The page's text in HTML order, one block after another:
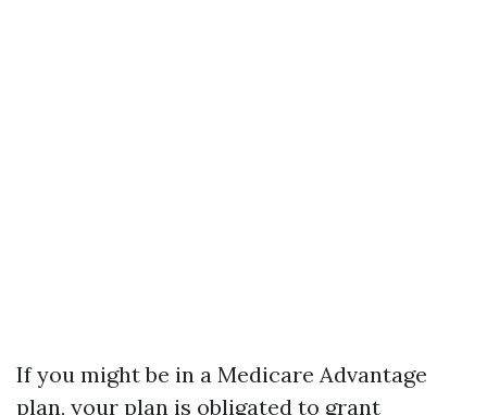
If you might be in a Medicare Advantage
plan, your plan is obligated to grant